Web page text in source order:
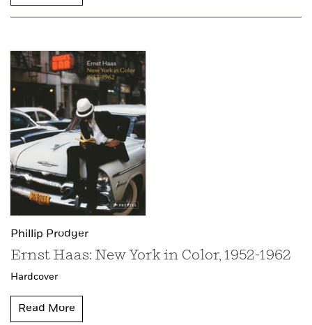
Phillip Prodger
Ernst Haas: New York in Color, 1952-1962
Hardcover
Read More